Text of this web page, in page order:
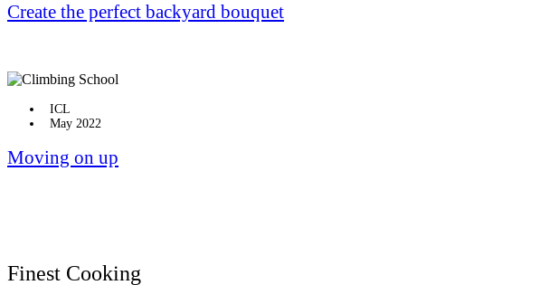
Create the perfect backyard bouquet
ICL
May 2022
Moving on up
Finest Cooking